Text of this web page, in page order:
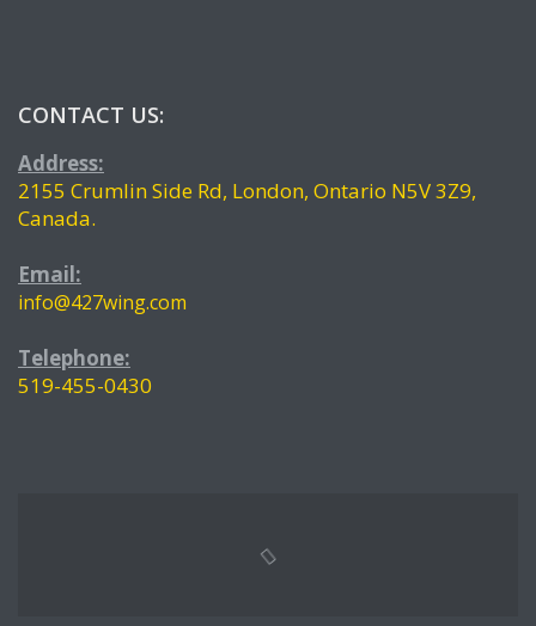
CONTACT US:
Address:
2155 Crumlin Side Rd, London, Ontario N5V 3Z9,
Canada.
Email:
info@427wing.com
Telephone:
519-455-0430